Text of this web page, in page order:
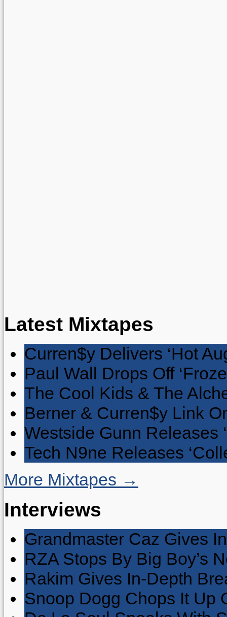
Latest Mixtapes
Curren$y Delivers ‘Hot
Paul Wall Drops Off
The Cool Kids & The
Berner & Curren$y Link
Westside Gunn Releases
Tech N9ne Releases
More Mixtapes →
Interviews
Grandmaster Caz Gives
RZA Stops By Big Boy’s
Rakim Gives In-Depth
Snoop Dogg Chops It Up